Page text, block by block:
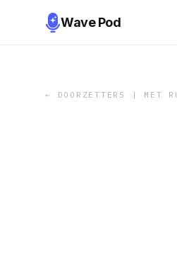
Wave Pod
← DOORZETTERS | MET